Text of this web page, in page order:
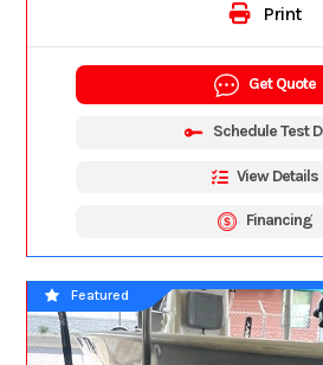
Print
Get Quote
Schedule Test
View Details
Financing
Featured